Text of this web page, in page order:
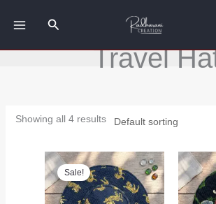
Search
Travel
Showing all 4 results
Sale!
Original
price
was:
₹799.00.
Current
price
is:
₹649.00.